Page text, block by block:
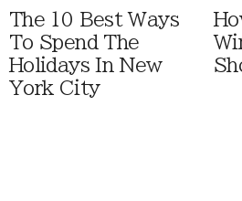
The 10 Best Ways
To Spend The
Holidays In New
York City